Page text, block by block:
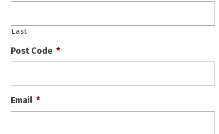
Last
Post Code *
Email *